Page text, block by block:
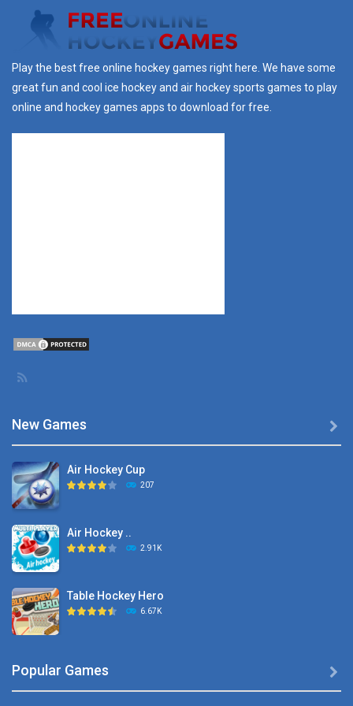
Play the best free online hockey games right here. We have some
great fun and cool ice hockey and air hockey sports games to play
online and hockey games apps to download for free.
New Games
Air Hockey Cup
207
Air Hockey ..
2.91K
Table Hockey Hero
6.67K

Popular Games 